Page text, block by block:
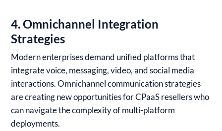
4. Omnichannel Integration
Strategies
Modern enterprises demand unified platforms that
integrate voice, messaging, video, and social media
interactions. Omnichannel communication strategies
are creating new opportunities for CPaaS resellers who
can navigate the complexity of multi-platform
deployments.